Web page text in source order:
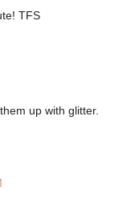
TFS
up with glitter.